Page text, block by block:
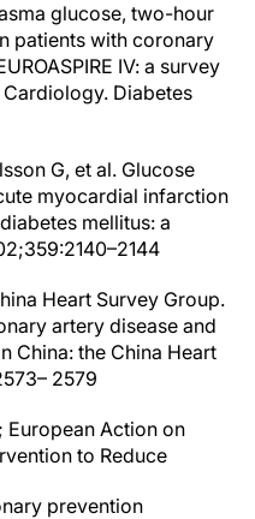
glucose, two-hour
patients with coronary
IV: a survey
Diabetes
G, et al. Glucose
myocardial infarction
mellitus: a
Heart Survey Group.
artery disease and
China: the China Heart
2579
European Action on
to Reduce
prevention